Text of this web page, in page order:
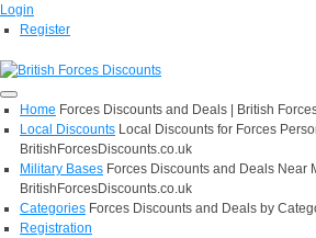
Login
Register
Home Forces Discounts and Deals | British
Local Discounts Local Discounts for Forces
BritishForcesDiscounts.co.uk
Military Bases Forces Discounts and Deals Near
BritishForcesDiscounts.co.uk
Categories Forces Discounts and Deals by
Registration